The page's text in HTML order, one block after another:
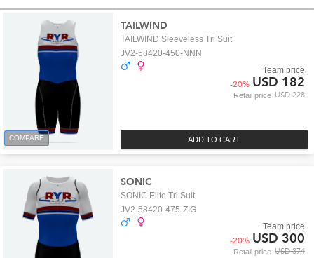
COMPARE ADD TO CART
TAILWIND
TAILWIND Sleeveless Tri Suit
JV2-58420-450-NNN
Retail price USD 228
Team price
-20% USD 182
SONIC
SONIC Elite Tri Suit
JV2-58420-475-ZIG
Retail price USD 374
Team price
-20% USD 300